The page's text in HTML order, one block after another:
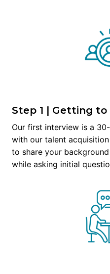
Step 1 | Getting
Our first interview is a
with our talent
to share your
while asking initial